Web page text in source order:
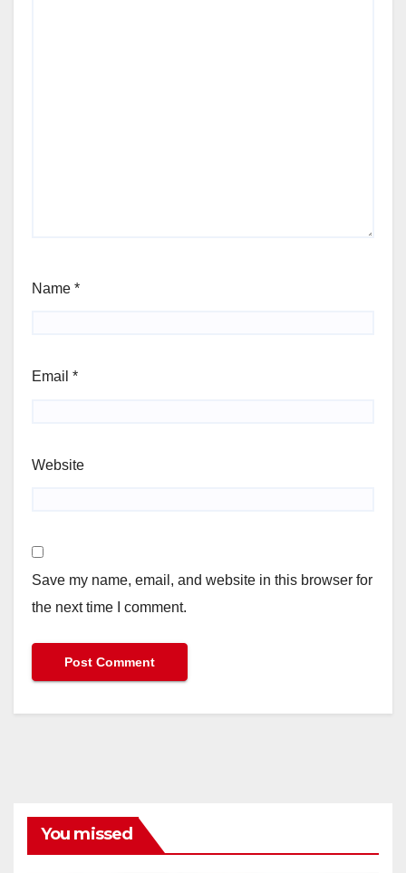
Name *
Email *
Website
Save my name, email, and website in this browser for
the next time I comment.
You missed